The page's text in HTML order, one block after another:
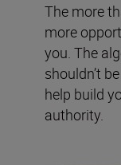
The more
more
you. The
shouldn’t
help build
authority.